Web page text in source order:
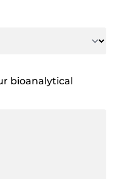
bioanalytical